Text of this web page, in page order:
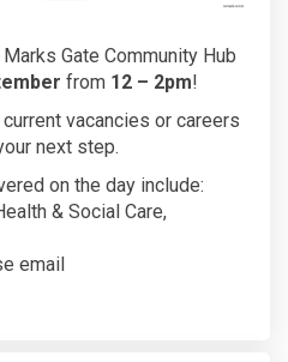
Gate Community Hub
from 12 – 2pm!
vacancies or careers
next step.
on the day include:
& Social Care,
email